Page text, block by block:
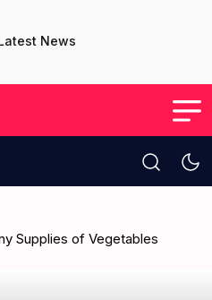
News
Supplies of Vegetables